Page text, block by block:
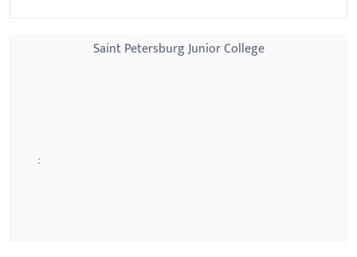
Saint Petersburg Junior College
: